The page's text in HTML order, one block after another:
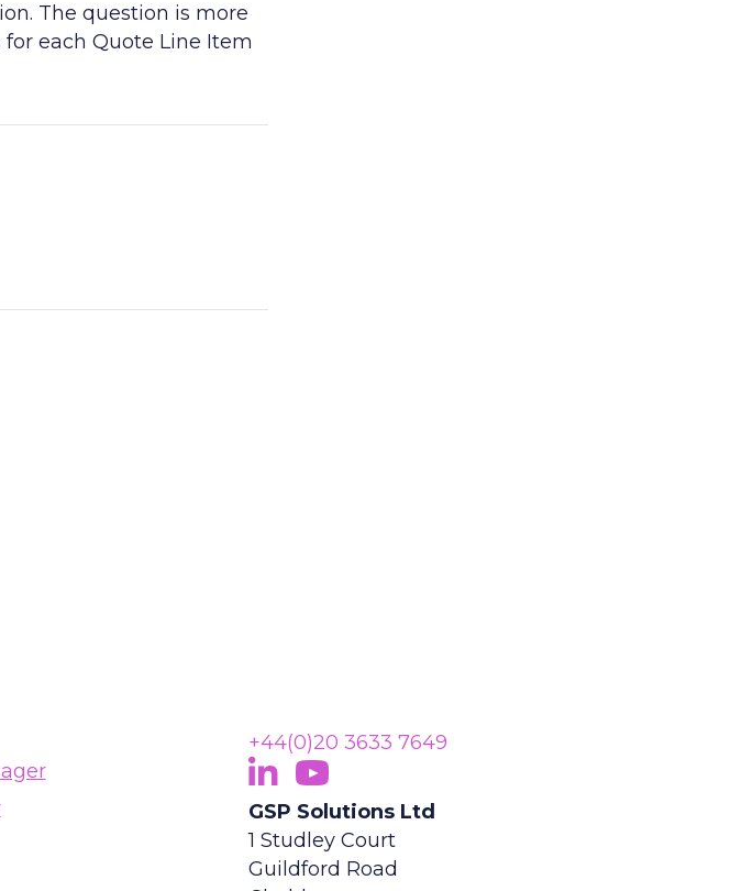
The question is more
each Quote Line Item
+44(0)20 3633 7649
Follow Us On LinkedIn
(opens in new tab)
Subscribe On YouTube
(opens in new tab)
GSP Solutions Ltd
1 Studley Court
Guildford Road